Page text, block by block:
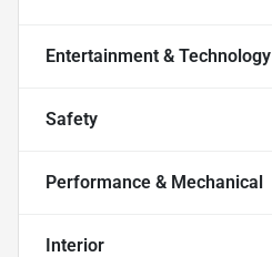
Entertainment & Technology
Safety
Performance & Mechanical
Interior